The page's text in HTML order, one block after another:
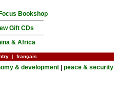
Bookshop
Gift CDs
& Africa
| français
& development peace & security